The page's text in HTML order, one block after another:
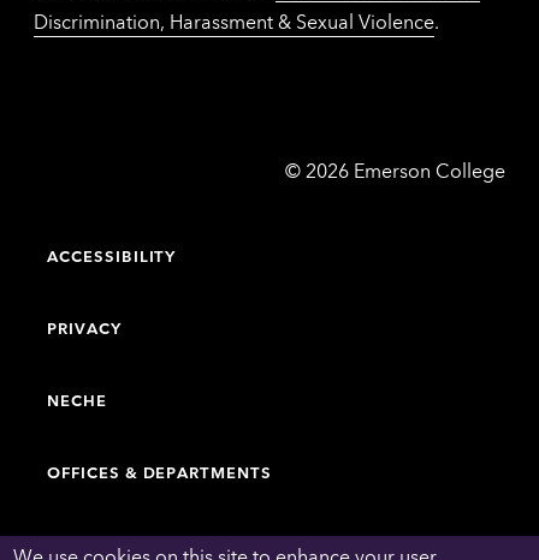
Discrimination, Harassment & Sexual Violence.
© Emerson
2026 Emerson College
ACCESSIBILITY
PRIVACY
NECHE
OFFICES & DEPARTMENTS
FACULTY & STAFF DIRECTORY